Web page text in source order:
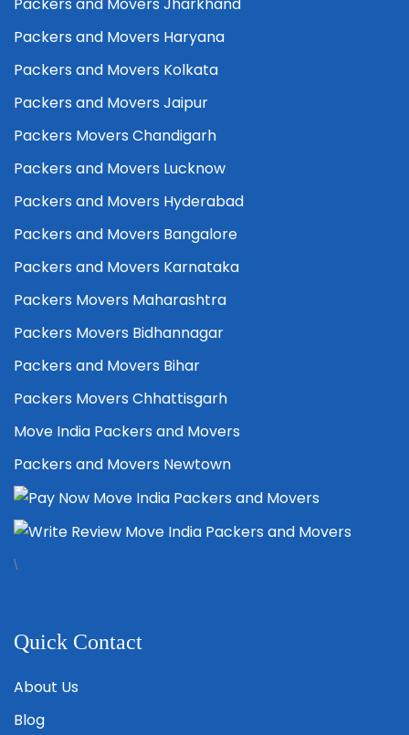
Packers and Movers Jharkhand
Packers and Movers Haryana
Packers and Movers Kolkata
Packers and Movers Jaipur
Packers Movers Chandigarh
Packers and Movers Lucknow
Packers and Movers Hyderabad
Packers and Movers Bangalore
Packers and Movers Karnataka
Packers Movers Maharashtra
Packers Movers Bidhannagar
Packers and Movers Bihar
Packers Movers Chhattisgarh
Move India Packers and Movers
Packers and Movers Newtown
\
Quick Contact
About Us
Blog